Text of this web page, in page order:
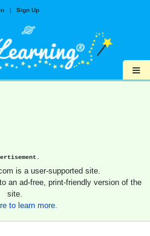
| Sign Up
≡
is a user-supported site.
an ad-free, print-friendly version of the
site.
to learn more.